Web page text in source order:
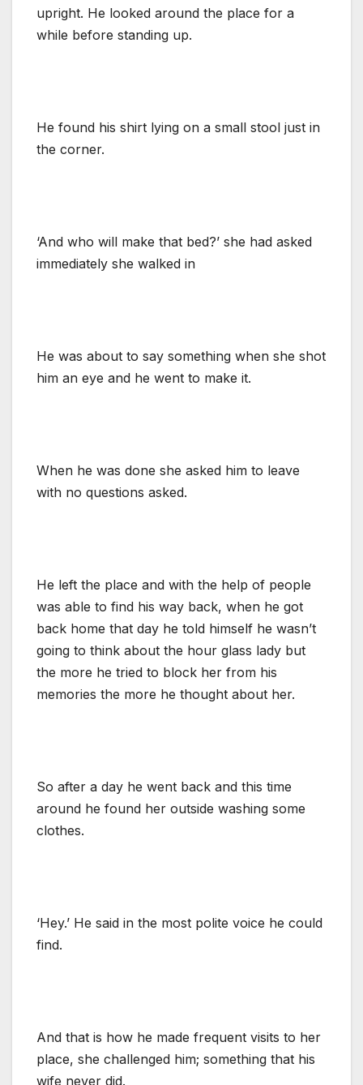
upright. He looked around the place for a
while before standing up.
He found his shirt lying on a small stool just in
the corner.
‘And who will make that bed?’ she had asked
immediately she walked in
He was about to say something when she shot
him an eye and he went to make it.
When he was done she asked him to leave
with no questions asked.
He left the place and with the help of people
was able to find his way back, when he got
back home that day he told himself he wasn’t
going to think about the hour glass lady but
the more he tried to block her from his
memories the more he thought about her.
So after a day he went back and this time
around he found her outside washing some
clothes.
‘Hey.’ He said in the most polite voice he could
find.
And that is how he made frequent visits to her
place, she challenged him; something that his
wife never did.